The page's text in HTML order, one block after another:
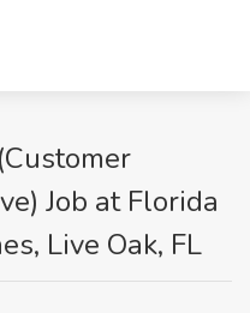
Job at Florida
Live Oak, FL